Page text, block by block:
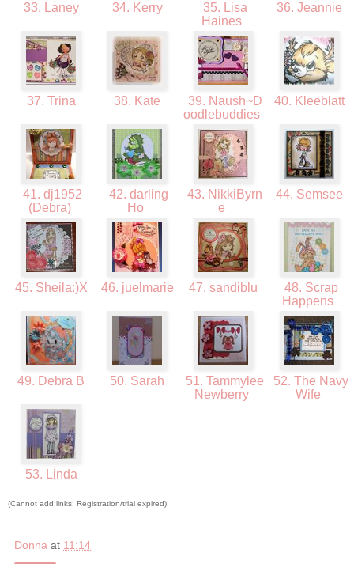
33. Laney 34. Kerry
35. Lisa
Haines
36. Jeannie
37. Trina 38. Kate
39. Naush~D
oodlebuddies
40. Kleeblatt
41. dj1952
(Debra)
42. darling
Ho
43. NikkiByrn
e
44. Semsee
45. Sheila:)X 46. juelmarie 47. sandiblu
48. Scrap
Happens
49. Debra B 50. Sarah
51. Tammylee
Newberry
52. The Navy
Wife
53. Linda
(Cannot add links: Registration/trial expired)
Donna at 11:14